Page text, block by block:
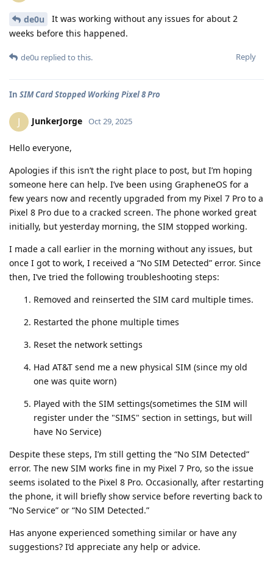
de0u
It was working without any issues for about 2
weeks before this happened.
Reply
de0u replied to this.
In SIM Card Stopped Working Pixel 8 Pro
J JunkerJorge Oct 29, 2025
Hello everyone,
Apologies if this isn’t the right place to post, but I’m hoping
someone here can help. I’ve been using GrapheneOS for a
few years now and recently upgraded from my Pixel 7 Pro to a
Pixel 8 Pro due to a cracked screen. The phone worked great
initially, but yesterday morning, the SIM stopped working.
I made a call earlier in the morning without any issues, but
once I got to work, I received a “No SIM Detected” error. Since
then, I’ve tried the following troubleshooting steps:
Removed and reinserted the SIM card multiple times.
Restarted the phone multiple times
Reset the network settings
Had AT&T send me a new physical SIM (since my old
one was quite worn)
Played with the SIM settings(sometimes the SIM will
register under the "SIMS" section in settings, but will
have No Service)
Despite these steps, I’m still getting the “No SIM Detected”
error. The new SIM works fine in my Pixel 7 Pro, so the issue
seems isolated to the Pixel 8 Pro. Occasionally, after restarting
the phone, it will briefly show service before reverting back to
“No Service” or “No SIM Detected.”
Has anyone experienced something similar or have any
suggestions? I’d appreciate any help or advice.